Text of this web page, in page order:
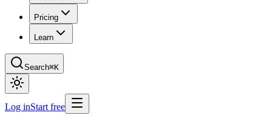
Pricing
Learn
Search⌘K
Log inStart free